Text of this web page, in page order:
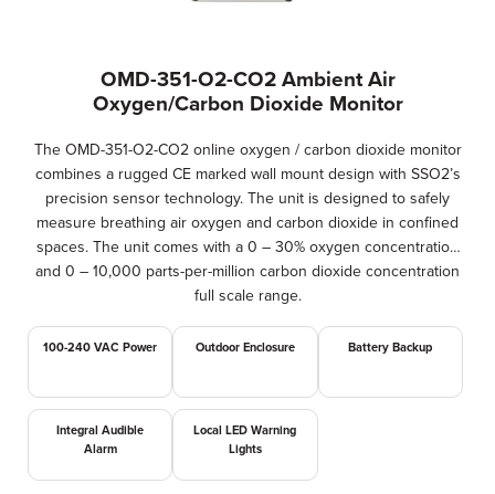
OMD-351-O2-CO2 Ambient Air
Oxygen/Carbon Dioxide Monitor
The OMD-351-O2-CO2 online oxygen / carbon dioxide monitor
combines a rugged CE marked wall mount design with SSO2’s
precision sensor technology. The unit is designed to safely
measure breathing air oxygen and carbon dioxide in confined
spaces. The unit comes with a 0 – 30% oxygen concentration
and 0 – 10,000 parts-per-million carbon dioxide concentration
full scale range.
100-240 VAC Power Outdoor Enclosure Battery Backup
Integral Audible
Alarm
Local LED Warning
Lights